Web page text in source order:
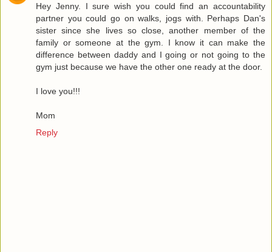
Hey Jenny. I sure wish you could find an accountability
partner you could go on walks, jogs with. Perhaps Dan's
sister since she lives so close, another member of the
family or someone at the gym. I know it can make the
difference between daddy and I going or not going to the
gym just because we have the other one ready at the door.
I love you!!!
Mom
Reply